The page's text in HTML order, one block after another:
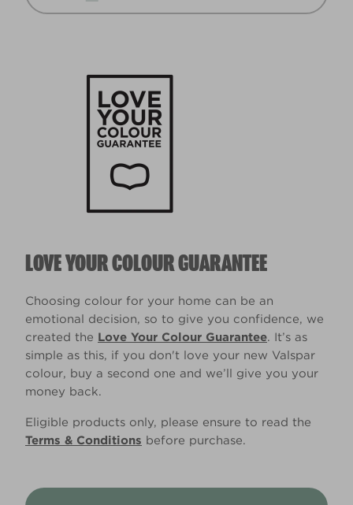
LOVE YOUR COLOUR GUARANTEE
Choosing colour for your home can be an
emotional decision, so to give you confidence, we
created the Love Your Colour Guarantee. It’s as
simple as this, if you don't love your new Valspar
colour, buy a second one and we’ll give you your
money back.
Eligible products only, please ensure to read the
Terms & Conditions before purchase.